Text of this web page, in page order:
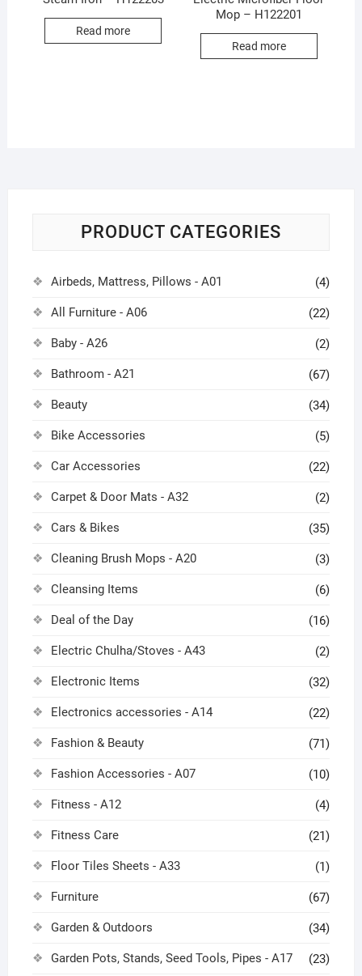
Read more
Mop – H122201
Read more
PRODUCT CATEGORIES
Airbeds, Mattress, Pillows - A01 (4)
All Furniture - A06 (22)
Baby - A26 (2)
Bathroom - A21 (67)
Beauty (34)
Bike Accessories (5)
Car Accessories (22)
Carpet & Door Mats - A32 (2)
Cars & Bikes (35)
Cleaning Brush Mops - A20 (3)
Cleansing Items (6)
Deal of the Day (16)
Electric Chulha/Stoves - A43 (2)
Electronic Items (32)
Electronics accessories - A14 (22)
Fashion & Beauty (71)
Fashion Accessories - A07 (10)
Fitness - A12 (4)
Fitness Care (21)
Floor Tiles Sheets - A33 (1)
Furniture (67)
Garden & Outdoors (34)
Garden Pots, Stands, Seed Tools, Pipes - A17 (23)